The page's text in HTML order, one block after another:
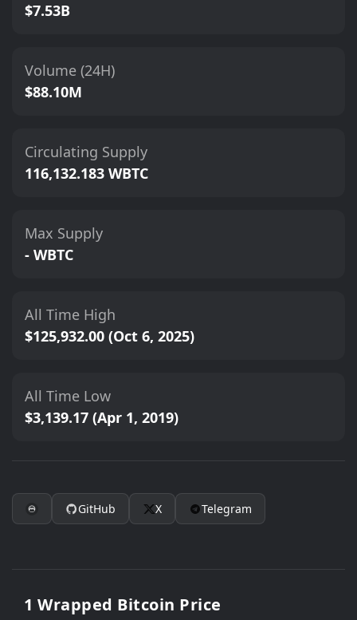
$7.53B
Volume (24H)
$88.10M
Circulating Supply
116,132.183 WBTC
Max Supply
- WBTC
All Time High
$125,932.00 (Oct 6, 2025)
All Time Low
$3,139.17 (Apr 1, 2019)
GitHub X Telegram
1 Wrapped Bitcoin Price